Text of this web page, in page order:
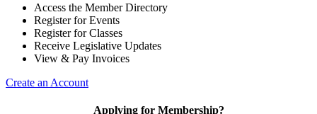
Access the Member Directory
Register for Events
Register for Classes
Receive Legislative Updates
View & Pay Invoices
Create an Account
Applying for Membership?